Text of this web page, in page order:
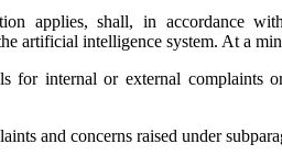
applies, shall, in accordance
artificial intelligence system. At a
for internal or external complaints
and concerns raised under